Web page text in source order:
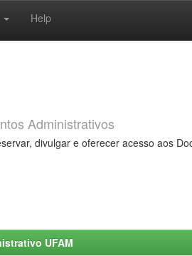
Help
Administrativos
divulgar e oferecer acesso aos
UFAM